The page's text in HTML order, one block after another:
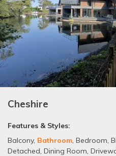
Cheshire
Features & Styles:
Balcony, Bathroom, Bedroom,
Detached, Dining Room,